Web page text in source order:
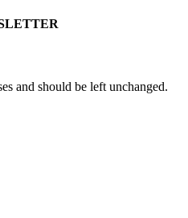
and should be left unchanged.